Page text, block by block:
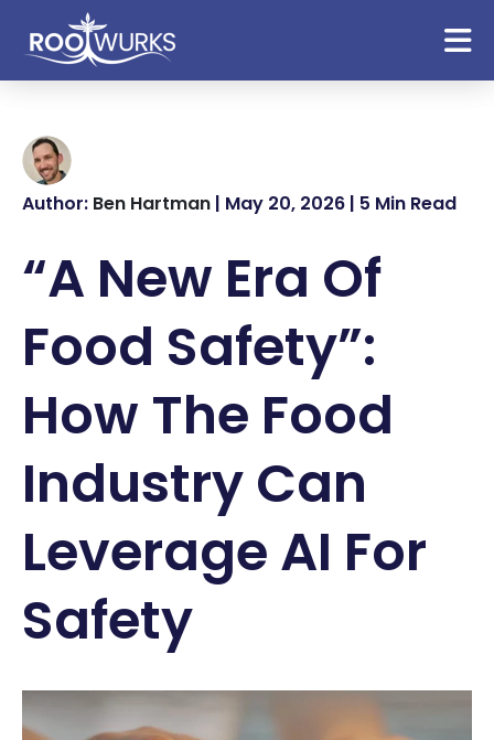
Author: Ben Hartman | May 20, 2026 | 5 Min Read
“A New Era Of
Food Safety”:
How The Food
Industry Can
Leverage AI For
Safety